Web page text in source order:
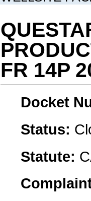
FR 14P
Docket
Status:
Statute: